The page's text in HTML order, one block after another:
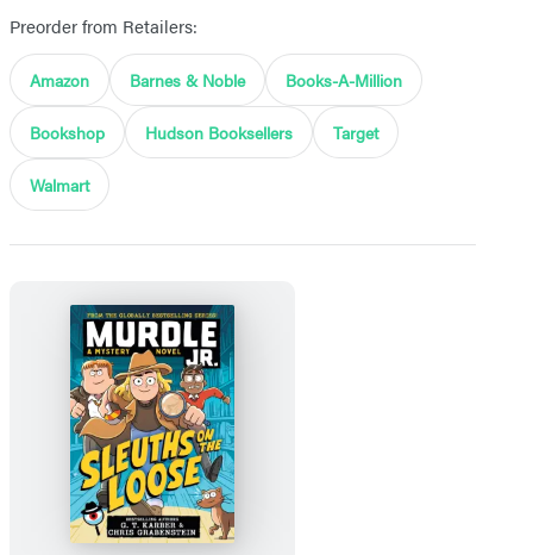
Preorder from Retailers:
Amazon Barnes & Noble Books-A-Million
Bookshop Hudson Booksellers Target
Walmart